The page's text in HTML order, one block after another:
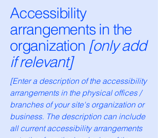
Accessibility
arrangements in the
organization [only add
if relevant]
[Enter a description of the accessibility
arrangements in the physical offices /
branches of your site's organization or
business. The description can include
all current accessibility arrangements